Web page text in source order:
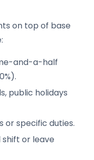
on top of base
and-a-half
public holidays
or specific duties.
shift or leave